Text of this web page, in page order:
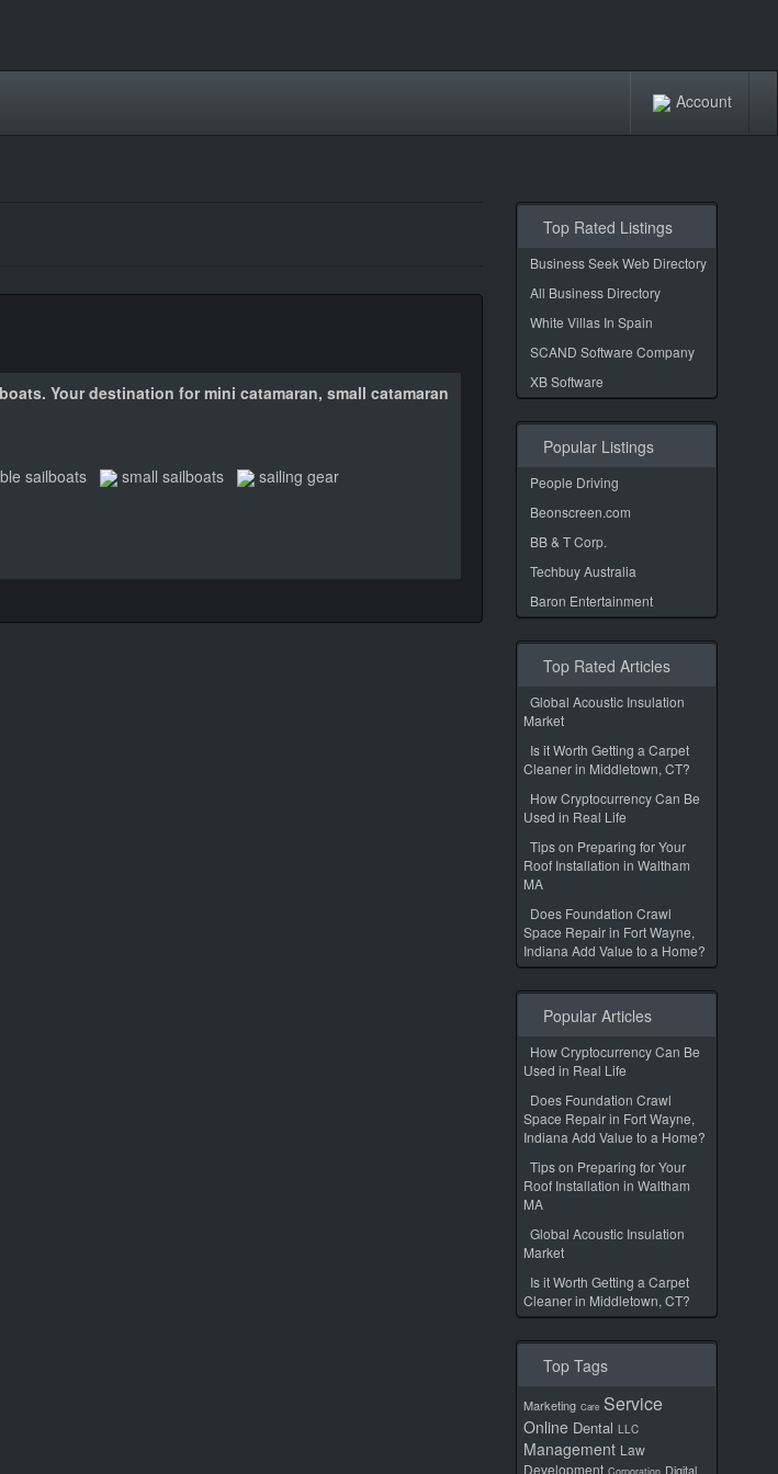
Account
Your destination for mini catamaran, small catamaran
sailboats small sailboats
sailing gear
Top Rated Listings
Business Seek Web Directory
All Business Directory
White Villas In Spain
SCAND Software Company
XB Software
Popular Listings
People Driving
Beonscreen.com
BB & T Corp.
Techbuy Australia
Baron Entertainment
Top Rated Articles
Global Acoustic Insulation
Market
Is it Worth Getting a Carpet
Cleaner in Middletown, CT?
How Cryptocurrency Can Be
Used in Real Life
Tips on Preparing for Your
Roof Installation in Waltham
MA
Does Foundation Crawl
Space Repair in Fort Wayne,
Indiana Add Value to a Home?
Popular Articles
How Cryptocurrency Can Be
Used in Real Life
Does Foundation Crawl
Space Repair in Fort Wayne,
Indiana Add Value to a Home?
Tips on Preparing for Your
Roof Installation in Waltham
MA
Global Acoustic Insulation
Market
Is it Worth Getting a Carpet
Cleaner in Middletown, CT?
Top Tags
Marketing Care Service
Online Dental LLC
Management Law
Development
Digital